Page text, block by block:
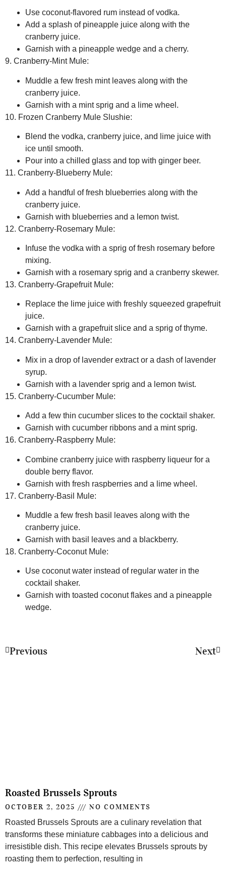
Use coconut-flavored rum instead of vodka.
Add a splash of pineapple juice along with the
cranberry juice.
Garnish with a pineapple wedge and a cherry.
9. Cranberry-Mint Mule:
Muddle a few fresh mint leaves along with the
cranberry juice.
Garnish with a mint sprig and a lime wheel.
10. Frozen Cranberry Mule Slushie:
Blend the vodka, cranberry juice, and lime juice with
ice until smooth.
Pour into a chilled glass and top with ginger beer.
11. Cranberry-Blueberry Mule:
Add a handful of fresh blueberries along with the
cranberry juice.
Garnish with blueberries and a lemon twist.
12. Cranberry-Rosemary Mule:
Infuse the vodka with a sprig of fresh rosemary before
mixing.
Garnish with a rosemary sprig and a cranberry skewer.
13. Cranberry-Grapefruit Mule:
Replace the lime juice with freshly squeezed grapefruit
juice.
Garnish with a grapefruit slice and a sprig of thyme.
14. Cranberry-Lavender Mule:
Mix in a drop of lavender extract or a dash of lavender
syrup.
Garnish with a lavender sprig and a lemon twist.
15. Cranberry-Cucumber Mule:
Add a few thin cucumber slices to the cocktail shaker.
Garnish with cucumber ribbons and a mint sprig.
16. Cranberry-Raspberry Mule:
Combine cranberry juice with raspberry liqueur for a
double berry flavor.
Garnish with fresh raspberries and a lime wheel.
17. Cranberry-Basil Mule:
Muddle a few fresh basil leaves along with the
cranberry juice.
Garnish with basil leaves and a blackberry.
18. Cranberry-Coconut Mule:
Use coconut water instead of regular water in the
cocktail shaker.
Garnish with toasted coconut flakes and a pineapple
wedge.
Previous Next
Roasted Brussels Sprouts
OCTOBER 2, 2025
NO COMMENTS
Roasted Brussels Sprouts are a culinary revelation that
transforms these miniature cabbages into a delicious and
irresistible dish. This recipe elevates Brussels sprouts by
roasting them to perfection, resulting in